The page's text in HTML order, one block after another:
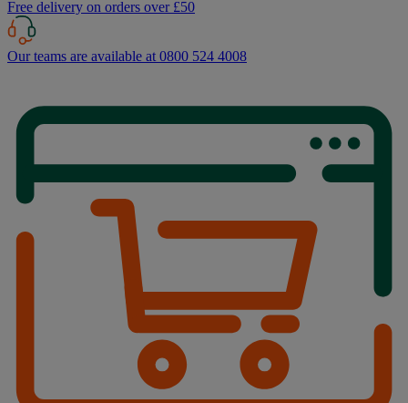
Free delivery on orders over £50
Our teams are available at 0800 524 4008